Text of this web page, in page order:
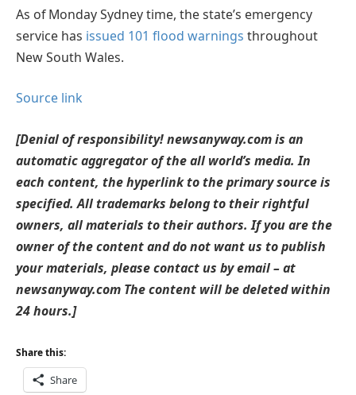
As of Monday Sydney time, the state’s emergency
service has issued 101 flood warnings throughout
New South Wales.
Source link
[Denial of responsibility! newsanyway.com is an
automatic aggregator of the all world’s media. In
each content, the hyperlink to the primary source is
specified. All trademarks belong to their rightful
owners, all materials to their authors. If you are the
owner of the content and do not want us to publish
your materials, please contact us by email – at
newsanyway.com The content will be deleted within
24 hours.]
Share this:
Share